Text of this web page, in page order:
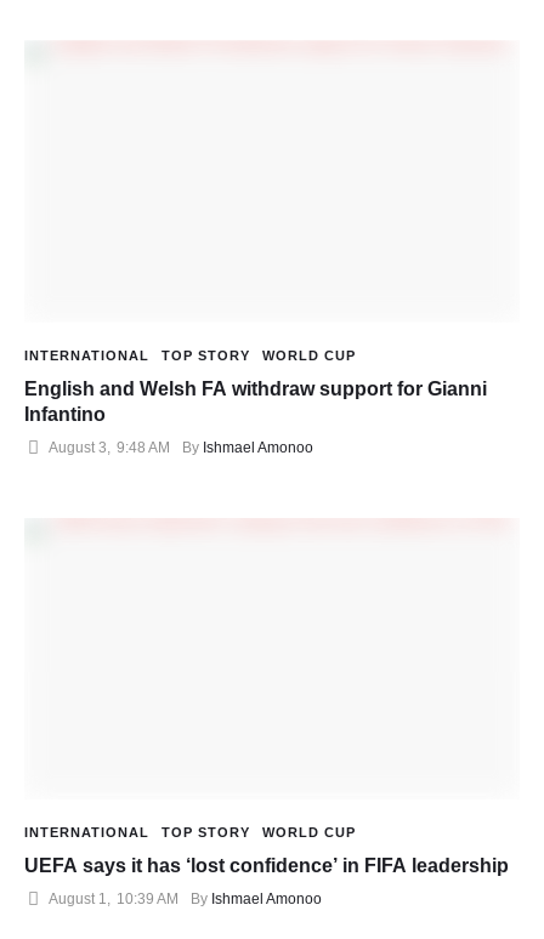
INTERNATIONAL TOP STORY WORLD CUP
English and Welsh FA withdraw support for Gianni
Infantino
August 3 9:48 AM By Ishmael Amonoo
INTERNATIONAL TOP STORY WORLD CUP
UEFA says it has ‘lost confidence’ in FIFA leadership
August 1, 10:39 AM By Ishmael Amonoo